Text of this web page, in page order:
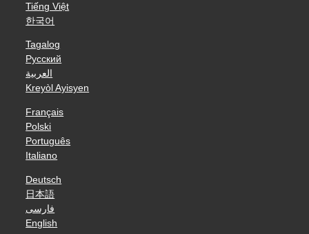
Tiếng Việt
한국어
Tagalog
Русский
العربية
Kreyòl Ayisyen
Français
Polski
Português
Italiano
Deutsch
日本語
فارسی
English